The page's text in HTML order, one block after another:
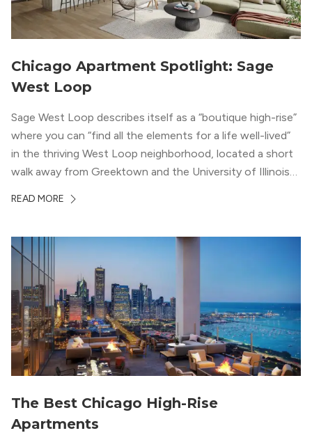
Chicago Apartment Spotlight: Sage
West Loop
Sage West Loop describes itself as a “boutique high-rise”
where you can “find all the elements for a life well-lived”
in the thriving West Loop neighborhood, located a short
walk away from Greektown and the University of Illinois
neighborhood’s history, this building balances loft-like,
wood flooring and cabinets. Luxury rooftop amenities
with striking city views entice residents into the
welcoming, but urban spaces that define the West Loop
lifestyle.
READ MORE
The Best Chicago High-Rise
Apartments